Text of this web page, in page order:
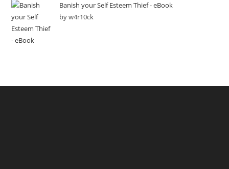
Banish your Self Esteem Thief - eBook
by w4r10ck